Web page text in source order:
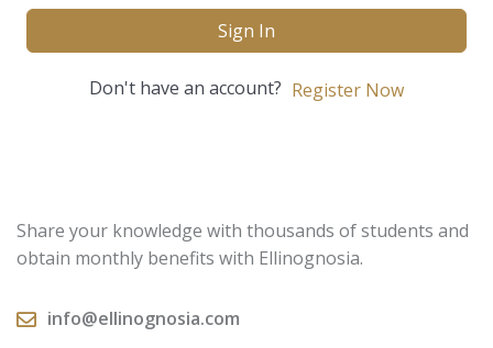
Sign In
Don't have an account? Register Now
Share your knowledge with thousands of students and
obtain monthly benefits with Ellinognosia.
info@ellinognosia.com